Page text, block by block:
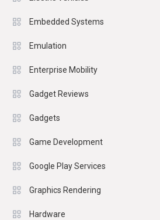
Embedded Systems
Emulation
Enterprise Mobility
Gadget Reviews
Gadgets
Game Development
Google Play Services
Graphics Rendering
Hardware